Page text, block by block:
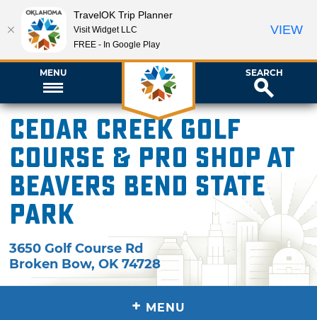
MENU SEARCH
Cedar Creek Golf
Course & Pro Shop at
Beavers Bend State
Park
3650 Golf Course Rd
Broken Bow,OK 74728
+ MENU
TravelOK Trip Planner
Visit Widget LLC
FREE - In Google Play
VIEW